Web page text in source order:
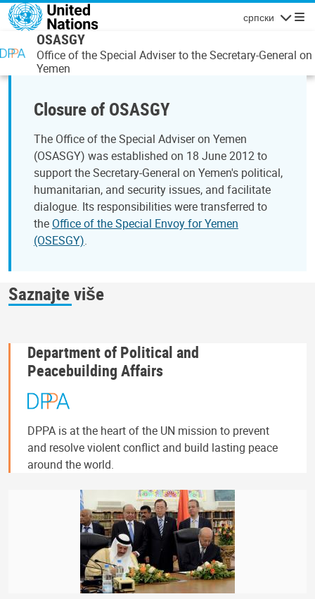
Skip to main content
српски
OSASGY
Office of the Special Adviser to the Secretary-General on
Yemen
Closure of OSASGY
The Office of the Special Adviser on Yemen
(OSASGY) was established on 18 June 2012 to
support the Secretary-General on Yemen's political,
humanitarian, and security issues, and facilitate
dialogue. Its responsibilities were transferred to
the Office of the Special Envoy for Yemen
(OSESGY).
Saznajte više
Department of Political and
Peacebuilding Affairs
DPPA is at the heart of the UN mission to prevent
and resolve violent conflict and build lasting peace
around the world.